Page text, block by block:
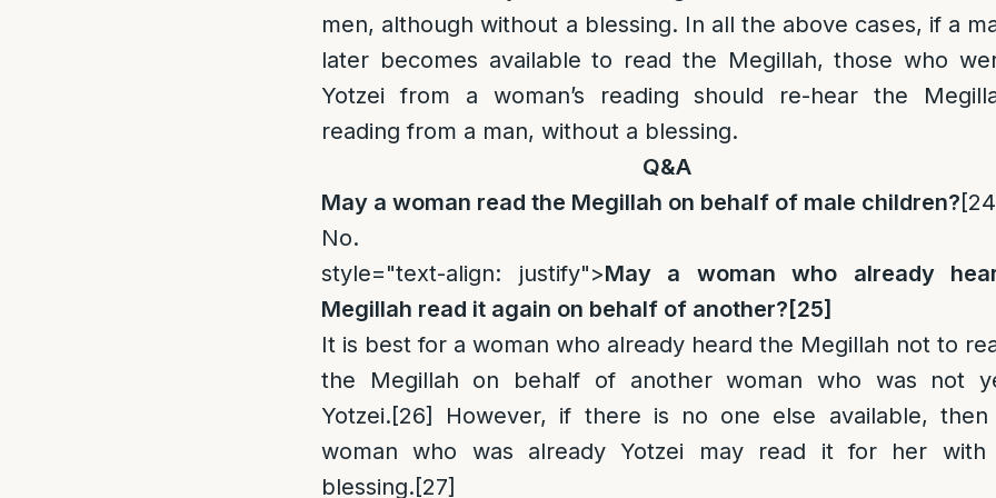
men, although without a blessing. In all the above cases, if a
later becomes available to read the Megillah, those who
Yotzei from a woman’s reading should re-hear the
reading from a man, without a blessing.
Q&A
May a woman read the Megillah on behalf of male children?
No.
style="text-align: justify">May a woman who already
Megillah read it again on behalf of another? [25]
It is best for a woman who already heard the Megillah not to
the Megillah on behalf of another woman who was not
Yotzei.[26]
However, if there is no one else available, then
woman who was already Yotzei may read it for her with
blessing.[27]